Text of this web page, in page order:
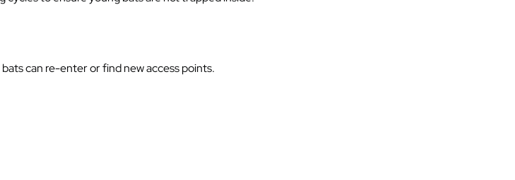
can re-enter or find new access points.